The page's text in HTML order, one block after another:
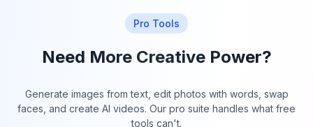
Pro Tools
Need More Creative Power?
Generate images from text, edit photos with words, swap
faces, and create AI videos. Our pro suite handles what free
tools can't.